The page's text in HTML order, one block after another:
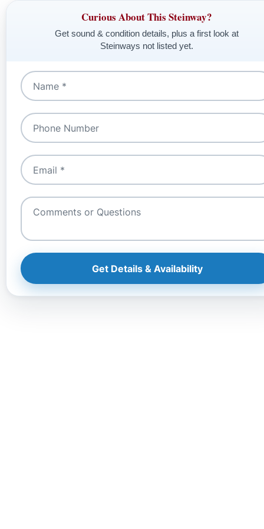
Curious About This Steinway?
Get sound & condition details, plus a first look at
Steinways not listed yet.
Get Details & Availability